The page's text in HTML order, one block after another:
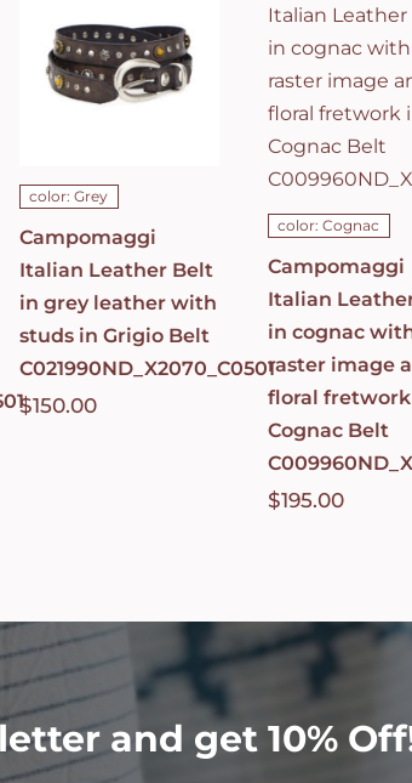
in grey
leather with
studs in
Grigio Belt
C021990ND_X2070_C0501
color: Grey
Campomaggi
Italian Leather Belt
in grey leather with
studs in Grigio Belt
C021990ND_X2070_C0501
$150.00
in
with
image
floral
fretwork
Cognac
DETAILS
color: Cognac
Campomaggi
Italian
in cognac
raster image
floral
Cognac Belt
$195.00
and get 10%